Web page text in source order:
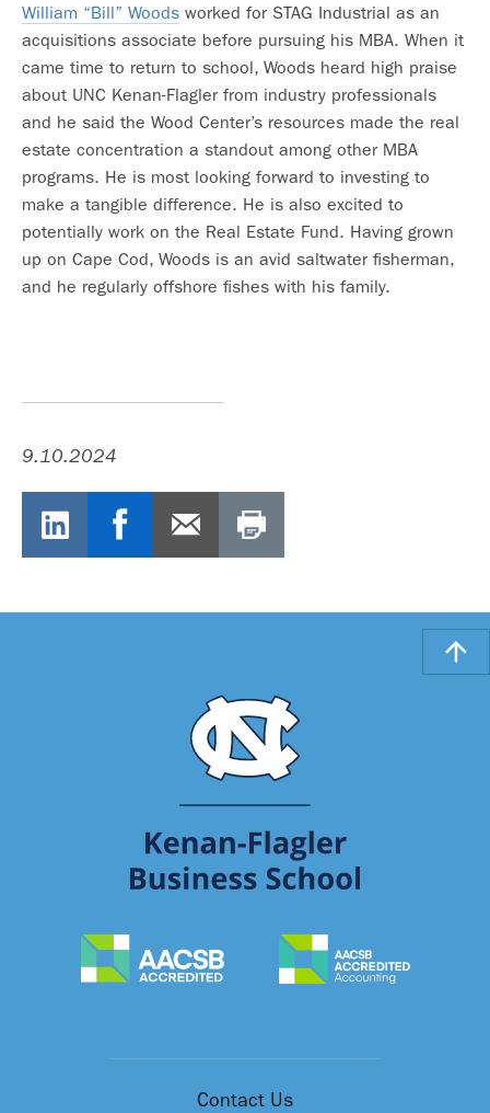
William “Bill” Woods worked for STAG Industrial as an
acquisitions associate before pursuing his MBA. When it
came time to return to school, Woods heard high praise
about UNC Kenan-Flagler from industry professionals
and he said the Wood Center’s resources made the real
estate concentration a standout among other MBA
programs. He is most looking forward to investing to
make a tangible difference. He is also excited to
potentially work on the Real Estate Fund. Having grown
up on Cape Cod, Woods is an avid saltwater fisherman,
and he regularly offshore fishes with his family.
9.10.2024
Contact Us